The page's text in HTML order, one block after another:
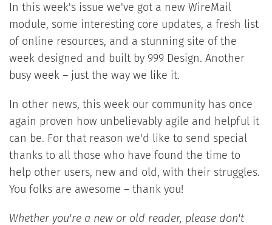
In this week's issue we've got a new WireMail
module, some interesting core updates, a fresh list
of online resources, and a stunning site of the
week designed and built by 999 Design. Another
busy week – just the way we like it.
In other news, this week our community has once
again proven how unbelievably agile and helpful it
can be. For that reason we'd like to send special
thanks to all those who have found the time to
help other users, new and old, with their struggles.
You folks are awesome – thank you!
Whether you're a new or old reader, please don't